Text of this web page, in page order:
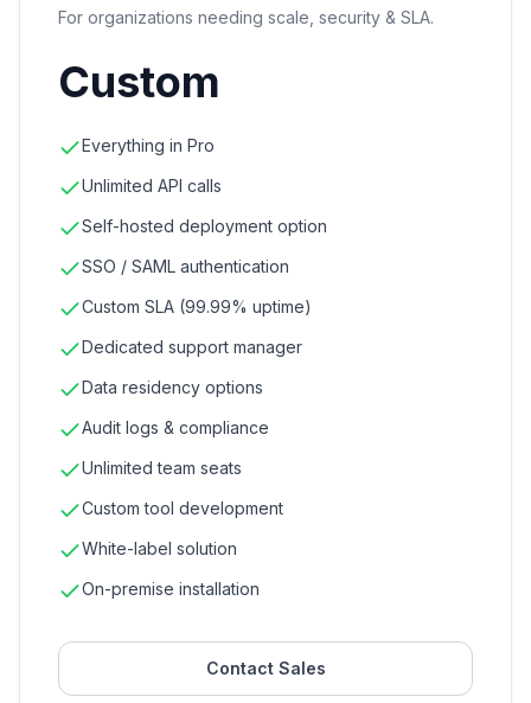
For organizations needing scale, security & SLA.
Custom
Everything in Pro
Unlimited API calls
Self-hosted deployment option
SSO / SAML authentication
Custom SLA (99.99% uptime)
Dedicated support manager
Data residency options
Audit logs & compliance
Unlimited team seats
Custom tool development
White-label solution
On-premise installation
Contact Sales